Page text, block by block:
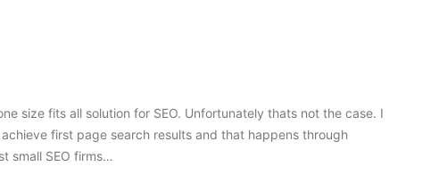
size fits all solution for SEO. Unfortunately thats not the case. I
first page search results and that happens through
small SEO firms…